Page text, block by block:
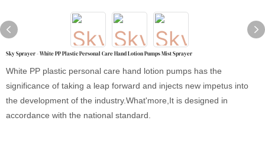
Sky Sprayer - White PP Plastic Personal Care Hand Lotion Pumps Mist Sprayer
White PP plastic personal care hand lotion pumps has the
significance of taking a leap forward and injects new impetus into
the development of the industry.What'more,It is designed in
accordance with the national standard.